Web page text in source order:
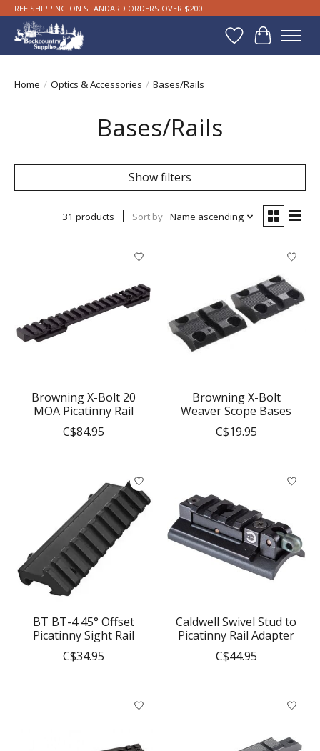
FREE SHIPPING ON STANDARD ORDERS OVER $200
WishlistCart
Home / Optics & Accessories / Bases/Rails
Bases/Rails
Show filters
31 products Sort by Name ascending
Browning X-Bolt 20
MOA Picatinny Rail
C$84.95
Browning X-Bolt
Weaver Scope Bases
C$19.95
BT BT-4 45° Offset
Picatinny Sight Rail
C$34.95
Caldwell Swivel Stud to
Picatinny Rail Adapter
C$44.95